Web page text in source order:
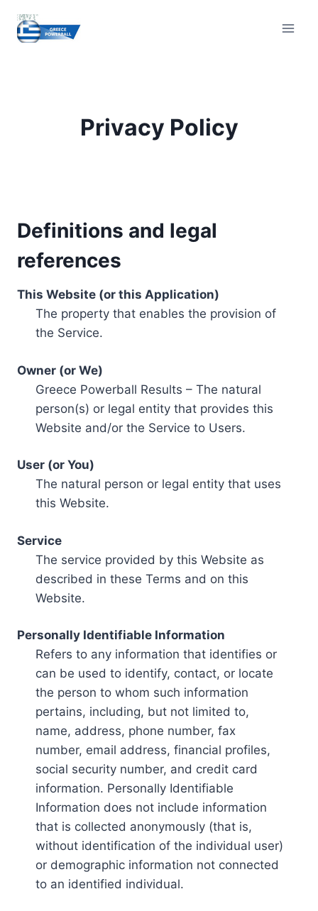
content
Privacy Policy
Definitions and legal
references
This Website (or this Application)
The property that enables the provision of
the Service.
Owner (or We)
Greece Powerball Results – The natural
person(s) or legal entity that provides this
Website and/or the Service to Users.
User (or You)
The natural person or legal entity that uses
this Website.
Service
The service provided by this Website as
described in these Terms and on this
Website.
Personally Identifiable Information
Refers to any information that identifies or
can be used to identify, contact, or locate
the person to whom such information
pertains, including, but not limited to,
name, address, phone number, fax
number, email address, financial profiles,
social security number, and credit card
information. Personally Identifiable
Information does not include information
that is collected anonymously (that is,
without identification of the individual user)
or demographic information not connected
to an identified individual.